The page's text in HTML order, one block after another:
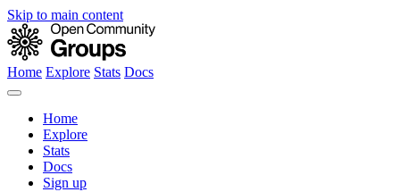
Skip to main content
Home Explore Stats Docs
Home
Explore
Stats
Docs
Sign up